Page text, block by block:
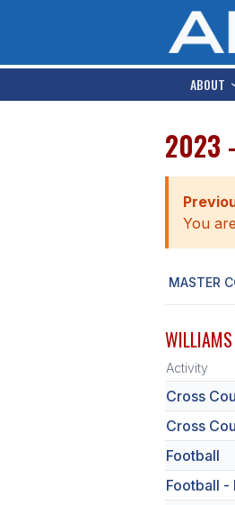
ABOUT
2023
You
MASTER
Activity
Cross
Cross
Football
Football -